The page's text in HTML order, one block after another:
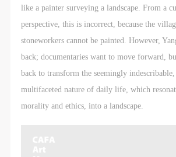
like a painter surveying a landscape. From a
perspective, this is incorrect, because the
stoneworkers cannot be painted. However,
back; documentaries want to move forward,
back to transform the seemingly
multifaceted nature of daily life, which
morality and ethics, into a landscape.
LOGIN
Use Artron membership to login